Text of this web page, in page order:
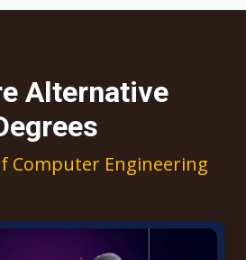
Alternative
Computer Engineering